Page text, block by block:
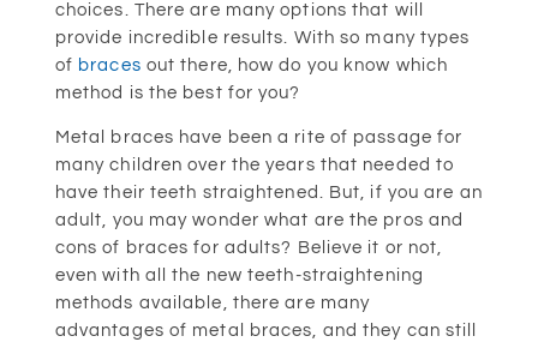
choices. There are many options that will
provide incredible results. With so many types
of braces out there, how do you know which
method is the best for you?
Metal braces have been a rite of passage for
many children over the years that needed to
have their teeth straightened. But, if you are an
adult, you may wonder what are the pros and
cons of braces for adults? Believe it or not,
even with all the new teeth-straightening
methods available, there are many
advantages of metal braces, and they can still